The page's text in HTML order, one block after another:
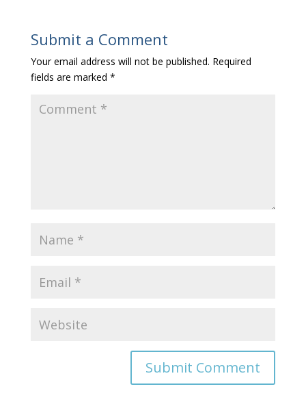
Submit a Comment
Your email address will not be published. Required
fields are marked *